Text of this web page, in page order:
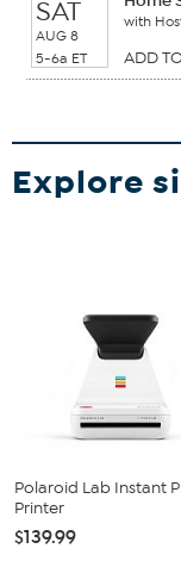
SAT
AUG 8
5-6a ET
with
ADD
Explore
Polaroid Lab Instant
Printer
$139.99